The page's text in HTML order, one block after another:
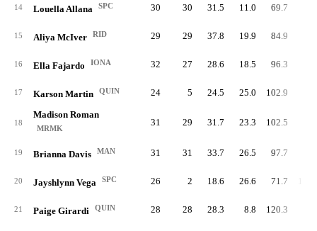
14 Louella Allana SPC 30 30 31.5 11.0 69.7
15 Aliya McIver RID 29 29 37.8 19.9 84.9
16 Ella Fajardo IONA 32 27 28.6 18.5 96.3
17 Karson Martin QUIN 24 5 24.5 25.0 102.9
18
Madison Roman
MRMK
31 29 31.7 23.3 102.5
19 Brianna Davis MAN 31 31 33.7 26.5 97.7
20 Jayshlynn Vega SPC 26 2 18.6 26.6 71.7
21 Paige Girardi QUIN 28 28 28.3 8.8 120.3